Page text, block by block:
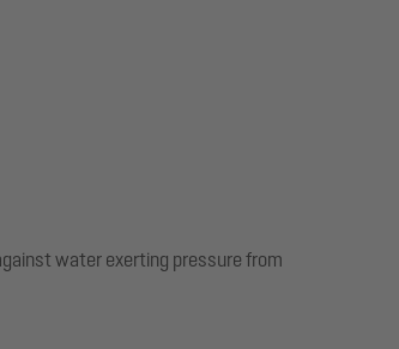
water exerting pressure from